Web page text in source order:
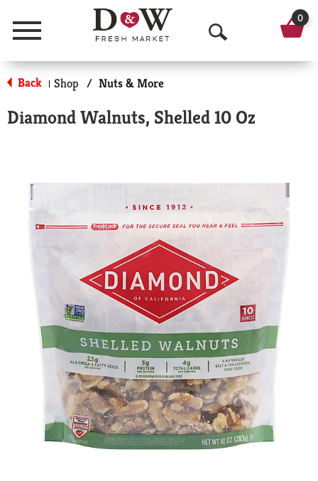
Menu
O
p
n
e
r
h
0
Back | Shop / Nuts & More
Diamond Walnuts, Shelled 10 Oz